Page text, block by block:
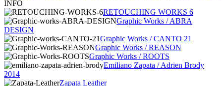
INFO
RETOUCHING WORKS 6
Graphic Works / ABRA
DESIGN
Graphic Works / CANTO 21
Graphic Works / REASON
Graphic Works / ROOTS
Emiliano Zapata / Adrien Brody
2014
Zapata Leather